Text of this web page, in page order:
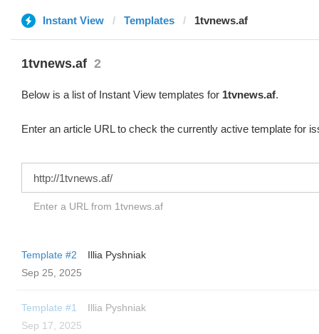
Instant View Templates 1tvnews.af
1tvnews.af 2
Below is a list of Instant View templates for 1tvnews.af.
Enter an article URL to check the currently active template for
Enter a URL from 1tvnews.af
Template #2
Illia Pyshniak
Sep 25, 2025
Template #1
Illia Pyshniak
Sep 17, 2025